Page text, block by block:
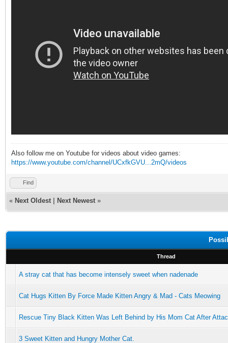
Also follow me on Youtube for videos about video games:
https://www.youtube.com/channel/UCxfkGVU...2mQ/videos
Find
« Next Oldest Next Newest »
Thread
A stray cat that has become intensely sweet when nadenade
Cat Hugs Kitten By Force Made Kitten Angry & Mad - Cats Meowing
Rescue Tiny Black Kitten Was Left Behind by His Mom Cat After
3 Sweet Kitten and Hungry Mother Cat.